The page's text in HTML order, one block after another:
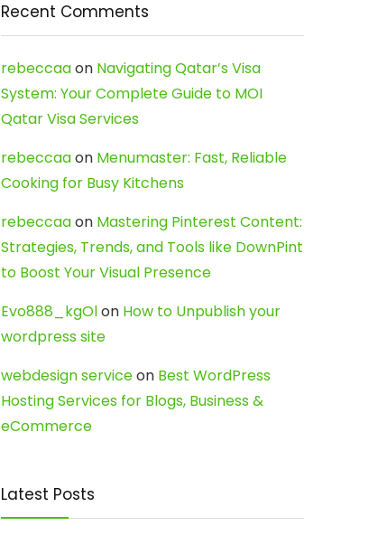
Recent Comments
rebeccaaon Navigating Qatar’s Visa
System: Your Complete Guide to MOI
Qatar Visa Services
rebeccaaon Menumaster: Fast, Reliable
Cooking for Busy Kitchens
rebeccaaon Mastering Pinterest Content:
Strategies, Trends, and Tools like DownPint
to Boost Your Visual Presence
Evo888_kgOlon How to Unpublish your
wordpress site
webdesign serviceon Best WordPress
Hosting Services for Blogs, Business &
eCommerce
Latest Posts